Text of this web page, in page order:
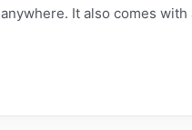
anywhere. It also comes